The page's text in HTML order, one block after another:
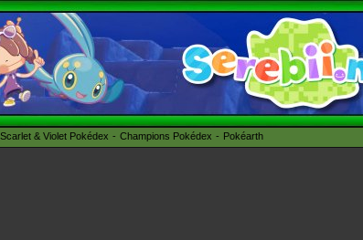
Scarlet & Violet Pokédex Champions Pokédex Pokéarth